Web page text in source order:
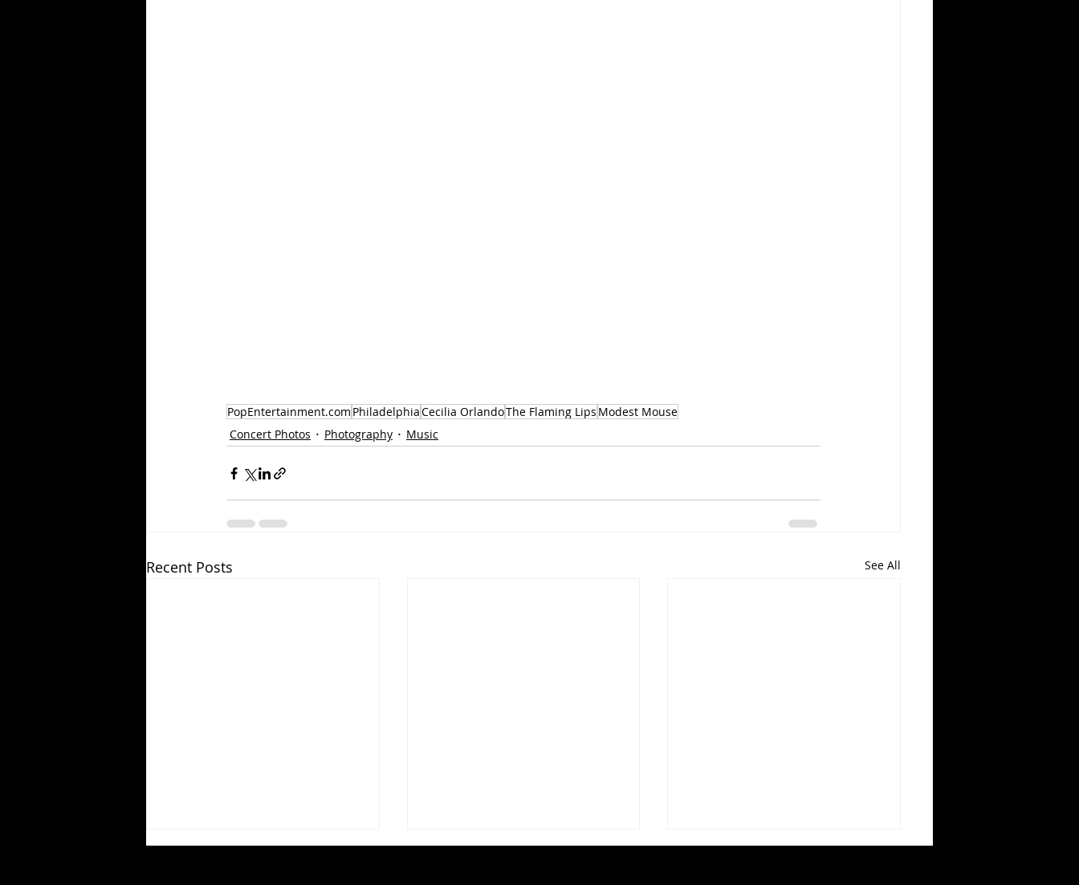
PopEntertainment.com PhiladelphiaCecilia OrlandoThe Flaming Lips Modest Mouse
Concert Photos
Photography Music
Recent Posts See All